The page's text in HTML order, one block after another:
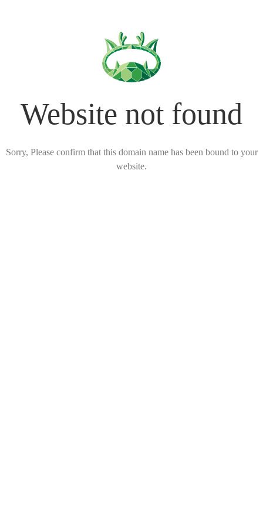
Website not found
Sorry, Please confirm that this domain name has been bound to your
website.